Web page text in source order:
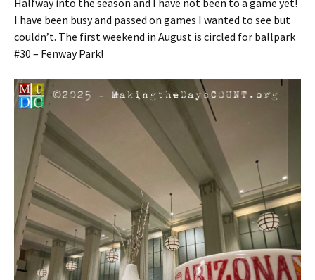
Halfway into the season and I have not been to a game yet!
I have been busy and passed on games I wanted to see but
couldn’t. The first weekend in August is circled for ballpark
#30 – Fenway Park!